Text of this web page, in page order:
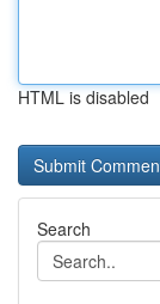
HTML is disabled
Search